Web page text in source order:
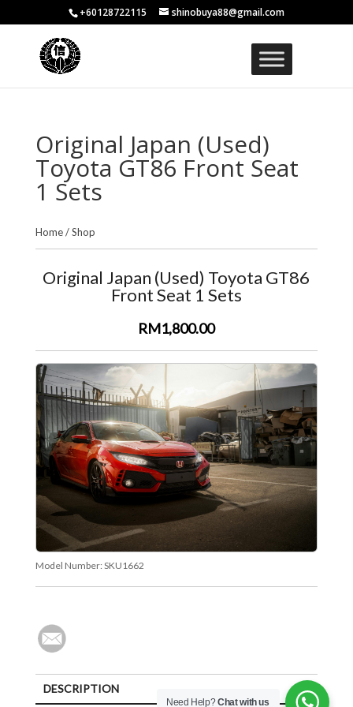
+60128722115 shinobuya88@gmail.com
Original Japan (Used)
Toyota GT86 Front Seat
1 Sets
Home/Shop
Original Japan (Used) Toyota GT86
Front Seat 1 Sets
RM1,800.00
Model Number: SKU1662
DESCRIPTION
Need Help?Chat with us